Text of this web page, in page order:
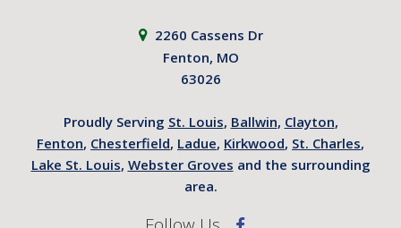
2260 Cassens Dr
Fenton, MO
63026
Proudly Serving St. Louis, Ballwin, Clayton,
Fenton, Chesterfield, Ladue, Kirkwood, St. Charles,
Lake St. Louis, Webster Groves and the surrounding
area.